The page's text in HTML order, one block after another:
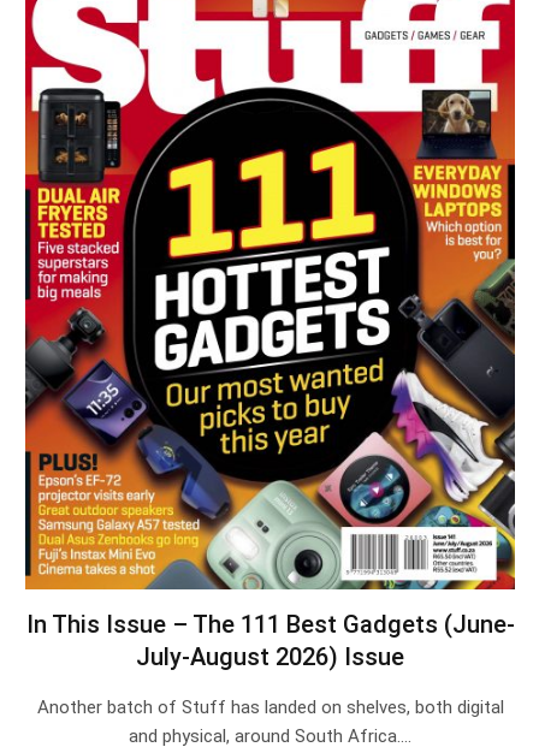
In This Issue – The 111 Best Gadgets (June-
July-August 2026) Issue
Another batch of Stuff has landed on shelves, both digital
and physical, around South Africa.…